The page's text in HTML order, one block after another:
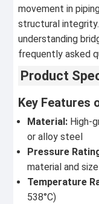
movement in
structural
understanding
frequently asked
Product
Key Features
Material: High-
or alloy steel
Pressure
material and size
Temperature
538°C)